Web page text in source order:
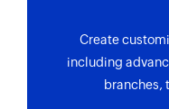
Create
including
branches,